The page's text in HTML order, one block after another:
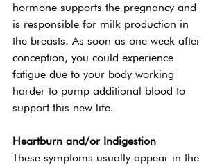
hormone supports the pregnancy and
is responsible for milk production in
the breasts. As soon as one week after
conception, you could experience
fatigue due to your body working
harder to pump additional blood to
support this new life.
Heartburn and/or Indigestion
These symptoms usually appear in the